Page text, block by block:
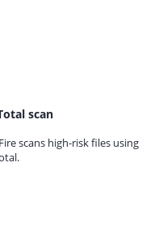
scan
scans high-risk files using